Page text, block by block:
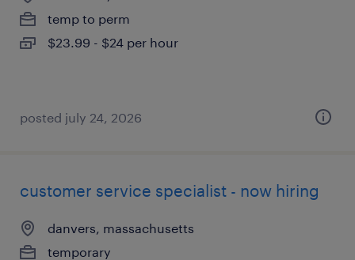
temp to perm
$23.99 - $24 per hour
posted july 24, 2026
customer service specialist - now hiring
danvers, massachusetts
temporary